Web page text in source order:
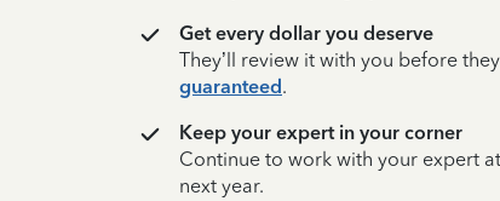
Get every dollar you deserve
They’ll review it with you before
guaranteed.
Keep your expert in your corner
Continue to work with your expert
next year.